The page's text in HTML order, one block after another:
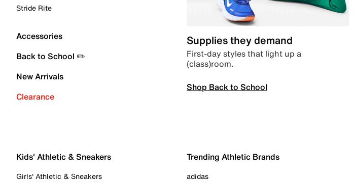
Stride Rite
Accessories
Back to School ✏️
New Arrivals
Clearance
Supplies they demand
First-day styles that light up a
(class)room.
Shop Back to School
Kids' Athletic & Sneakers
Girls' Athletic & Sneakers
Trending Athletic Brands
adidas